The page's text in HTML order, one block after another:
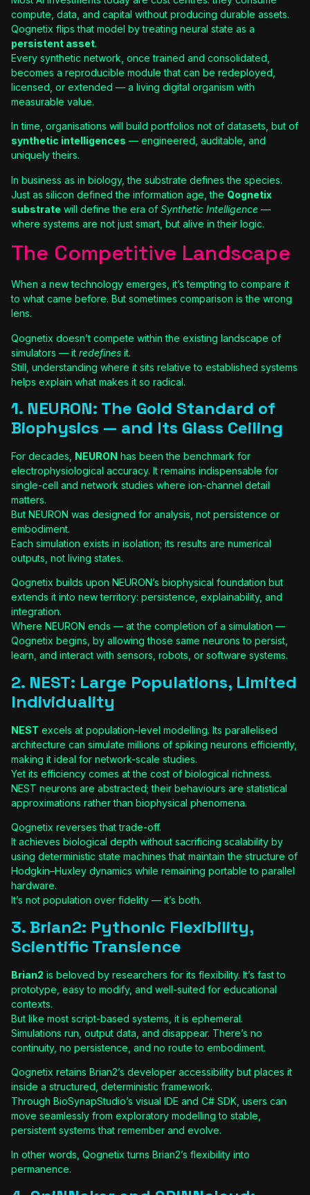
compute, data, and capital without producing durable assets.
Qognetix flips that model by treating neural state as a
persistent asset.
Every synthetic network, once trained and consolidated,
becomes a reproducible module that can be redeployed,
licensed, or extended — a living digital organism with
measurable value.
In time, organisations will build portfolios not of datasets, but of
synthetic intelligences — engineered, auditable, and
uniquely theirs.
In business as in biology, the substrate defines the species.
Just as silicon defined the information age, the Qognetix
substrate will define the era of Synthetic Intelligence —
where systems are not just smart, but alive in their logic.
The Competitive Landscape
When a new technology emerges, it’s tempting to compare it
to what came before. But sometimes comparison is the wrong
lens.
Qognetix doesn’t compete within the existing landscape of
simulators — it redefines it.
Still, understanding where it sits relative to established systems
helps explain what makes it so radical.
1. NEURON: The Gold Standard of
Biophysics — and Its Glass Ceiling
For decades, NEURON has been the benchmark for
electrophysiological accuracy. It remains indispensable for
single-cell and network studies where ion-channel detail
matters.
But NEURON was designed for analysis, not persistence or
embodiment.
Each simulation exists in isolation; its results are numerical
outputs, not living states.
Qognetix builds upon NEURON’s biophysical foundation but
extends it into new territory: persistence, explainability, and
integration.
Where NEURON ends — at the completion of a simulation —
Qognetix begins, by allowing those same neurons to persist,
learn, and interact with sensors, robots, or software systems.
2. NEST: Large Populations, Limited
Individuality
NEST excels at population-level modelling. Its parallelised
architecture can simulate millions of spiking neurons efficiently,
making it ideal for network-scale studies.
Yet its efficiency comes at the cost of biological richness.
NEST neurons are abstracted; their behaviours are statistical
approximations rather than biophysical phenomena.
Qognetix reverses that trade-off.
It achieves biological depth without sacrificing scalability by
using deterministic state machines that maintain the structure of
Hodgkin–Huxley dynamics while remaining portable to parallel
hardware.
It’s not population over fidelity — it’s both.
3. Brian2: Pythonic Flexibility,
Scientific Transience
Brian2 is beloved by researchers for its flexibility. It’s fast to
prototype, easy to modify, and well-suited for educational
contexts.
But like most script-based systems, it is ephemeral.
Simulations run, output data, and disappear. There’s no
continuity, no persistence, and no route to embodiment.
Qognetix retains Brian2’s developer accessibility but places it
inside a structured, deterministic framework.
Through BioSynapStudio’s visual IDE and C# SDK, users can
move seamlessly from exploratory modelling to stable,
persistent systems that remember and evolve.
In other words, Qognetix turns Brian2’s flexibility into
permanence.